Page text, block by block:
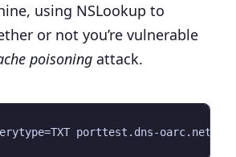
using NSLookup to
or not you’re vulnerable
poisoning attack.